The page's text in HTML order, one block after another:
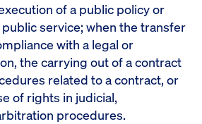
of a public policy or
service; when the transfer
with a legal or
the carrying out of a contract
related to a contract, or
of rights in judicial,
procedures.